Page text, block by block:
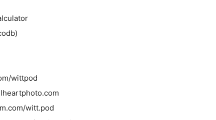
wittpod
witt.pod